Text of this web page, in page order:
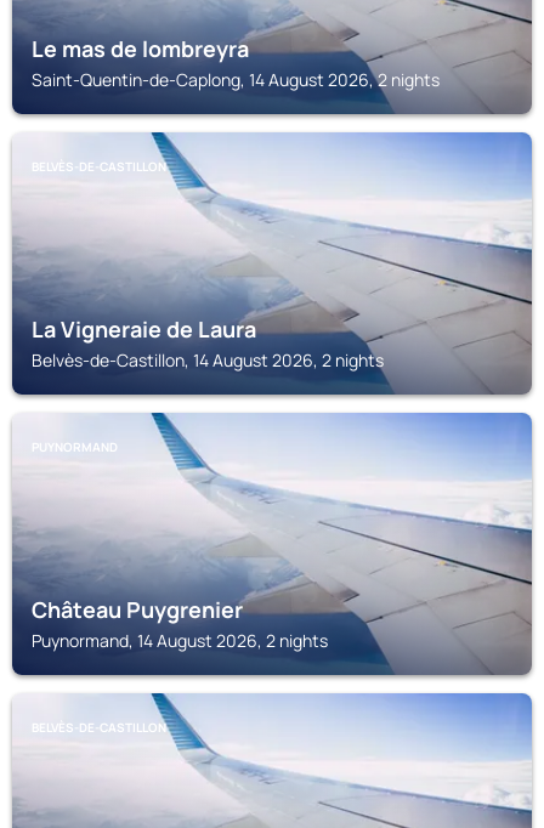
Le mas de lombreyra
Saint-Quentin-de-Caplong, 14 August 2026, 2 nights
BELVÈS-DE-CASTILLON
La Vigneraie de Laura
Belvès-de-Castillon, 14 August 2026, 2 nights
PUYNORMAND
Château Puygrenier
Puynormand, 14 August 2026, 2 nights
BELVÈS-DE-CASTILLON